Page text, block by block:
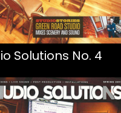
Solutions No. 4